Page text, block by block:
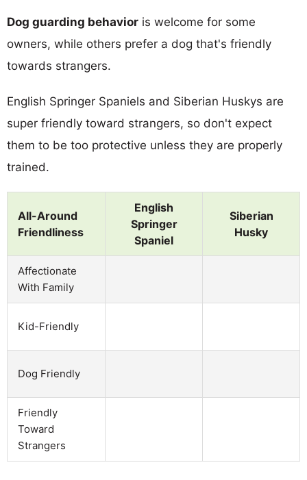
Dog guarding behavior is welcome for some
owners, while others prefer a dog that's friendly
towards strangers.
English Springer Spaniels and Siberian Huskys are
super friendly toward strangers, so don't expect
them to be too protective unless they are properly
trained.
All-Around
Friendliness
English
Springer
Spaniel
Siberian
Husky
Affectionate
With Family
Kid-Friendly
Dog Friendly
Friendly
Toward
Strangers